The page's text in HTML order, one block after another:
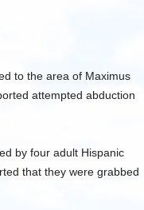
to the area of Maximus
attempted abduction
by four adult Hispanic
that they were grabbed